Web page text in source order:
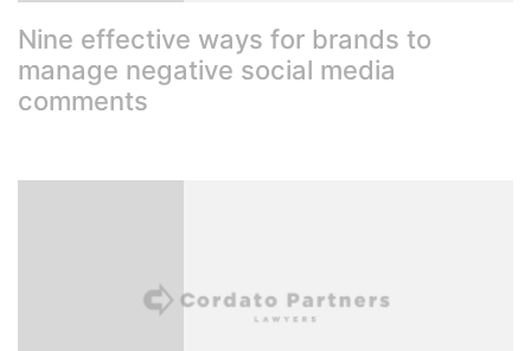
Nine effective ways for brands to
manage negative social media
comments